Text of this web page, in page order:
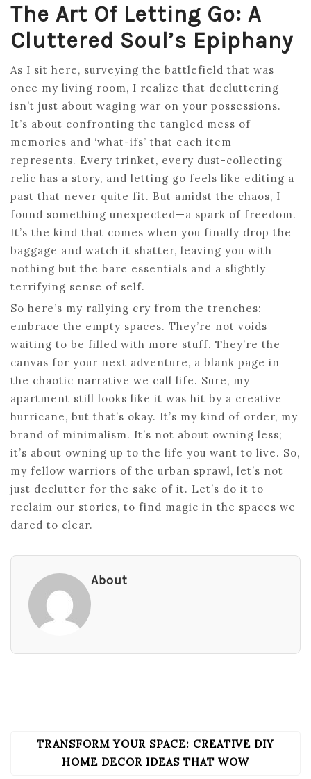
The Art Of Letting Go: A
Cluttered Soul’s Epiphany
As I sit here, surveying the battlefield that was
once my living room, I realize that decluttering
isn’t just about waging war on your possessions.
It’s about confronting the tangled mess of
memories and ‘what-ifs’ that each item
represents. Every trinket, every dust-collecting
relic has a story, and letting go feels like editing a
past that never quite fit. But amidst the chaos, I
found something unexpected—a spark of freedom.
It’s the kind that comes when you finally drop the
baggage and watch it shatter, leaving you with
nothing but the bare essentials and a slightly
terrifying sense of self.
So here’s my rallying cry from the trenches:
embrace the empty spaces. They’re not voids
waiting to be filled with more stuff. They’re the
canvas for your next adventure, a blank page in
the chaotic narrative we call life. Sure, my
apartment still looks like it was hit by a creative
hurricane, but that’s okay. It’s my kind of order, my
brand of minimalism. It’s not about owning less;
it’s about owning up to the life you want to live. So,
my fellow warriors of the urban sprawl, let’s not
just declutter for the sake of it. Let’s do it to
reclaim our stories, to find magic in the spaces we
dared to clear.
About
POST
NAVIGATION
TRANSFORM YOUR SPACE: CREATIVE DIY
HOME DECOR IDEAS THAT WOW